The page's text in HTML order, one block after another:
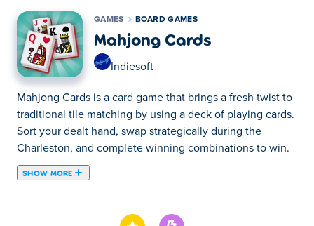
GAMES BOARD GAMES
Mahjong Cards
Indiesoft
Mahjong Cards is a card game that brings a fresh twist to
traditional tile matching by using a deck of playing cards.
Sort your dealt hand, swap strategically during the
Charleston, and complete winning combinations to win.
SHOW MORE
featuring a deck of cards instead of the traditional